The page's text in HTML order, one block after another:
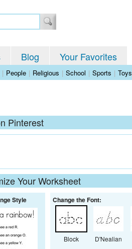
Blog Your Favorites
| People | Religious | School | Sports | Toys
Pinterest
Your Worksheet
Style Change the Font:
Block D'Nealian